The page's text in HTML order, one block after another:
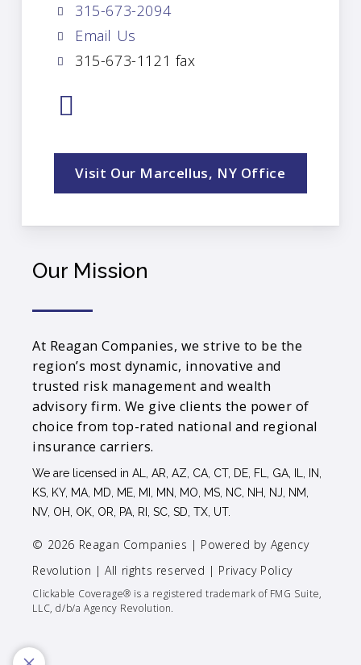
315-673-2094
Email Us
315-673-1121 fax
Visit Our Marcellus, NY Office
Our Mission
At Reagan Companies, we strive to be the
region’s most dynamic, innovative and
trusted risk management and wealth
advisory firm. We give clients the power of
choice from top-rated national and regional
insurance carriers.
We are licensed in AL, AR, AZ, CA, CT, DE, FL, GA, IL, IN,
KS, KY, MA, MD, ME, MI, MN, MO, MS, NC, NH, NJ, NM,
NV, OH, OK, OR, PA, RI, SC, SD, TX, UT.
© 2026 Reagan Companies | Powered by Agency
Revolution | All rights reserved | Privacy Policy
Clickable Coverage® is a registered trademark of FMG Suite,
LLC, d/b/a Agency Revolution.